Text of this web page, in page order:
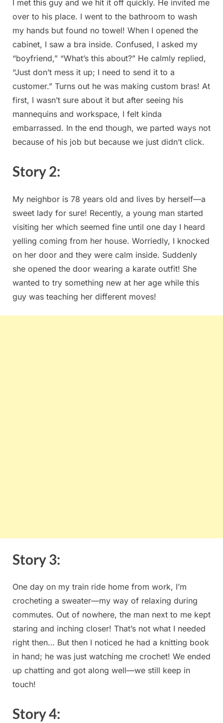
I met this guy ⁣and we hit it ‍off quickly.​ He invited me
over ⁢to his place. I went to the bathroom to‌ wash
my hands but found no ‍towel! When I ⁢opened the
cabinet, I saw​ a bra inside. Confused, I asked my
“boyfriend,” “What’s this about?” He calmly replied,
“Just don’t mess it up; I need to send it to⁢ a
customer.” Turns out⁣ he was making custom bras! ⁣At
first,⁣ I wasn’t sure about it but after seeing his‍
mannequins‍ and workspace, I felt kinda
embarrassed.‍ In the end though, we parted⁤ ways not‍
because⁢ of his job ‍but because ⁢we just‍ didn’t click.
Story 2:
My neighbor is 78 years‍ old and lives by herself—a
sweet lady for⁣ sure! Recently, a young man started
visiting her which seemed fine until one day I heard
yelling coming⁣ from her house. Worriedly, I⁢ knocked
on her door and they‌ were calm inside. Suddenly
she opened the door wearing⁣ a ⁤karate outfit! She
wanted to try something ‍new at⁤ her age ⁣while this
guy was teaching her⁣ different ⁤moves!
Story⁢ 3:
One day on my train ride‌ home from work, I’m
crocheting a sweater—my way of relaxing⁤ during‍
commutes. Out of nowhere,⁢ the man⁢ next to me kept
staring and ‌inching ‍closer! That’s not what I needed
right then… ⁤But then I noticed​ he had a knitting book‌
in⁢ hand; he was just watching ⁢me crochet! We ended
up chatting ⁢and got along well—we ⁤still ⁢keep⁣ in
touch!
Story 4: